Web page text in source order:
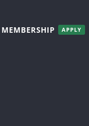
MEMBERSHIP APPLY